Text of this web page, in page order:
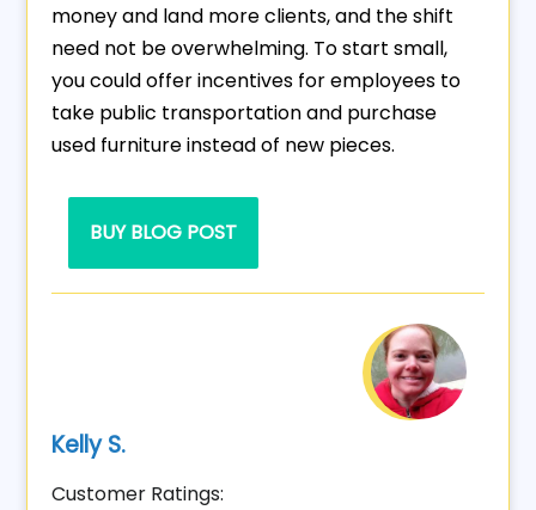
money and land more clients, and the shift
need not be overwhelming. To start small,
you could offer incentives for employees to
take public transportation and purchase
used furniture instead of new pieces.
BUY BLOG POST
Kelly S.
Customer Ratings: